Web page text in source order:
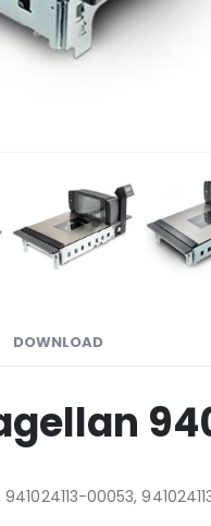
DOWNLOAD
941024113-00053,